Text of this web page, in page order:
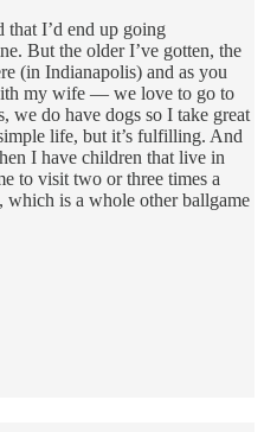
that I’d end up going
But the older I’ve gotten, the
(in Indianapolis) and as you
my wife — we love to go to
we do have dogs so I take great
life, but it’s fulfilling. And
I have children that live in
to visit two or three times a
is a whole other ballgame